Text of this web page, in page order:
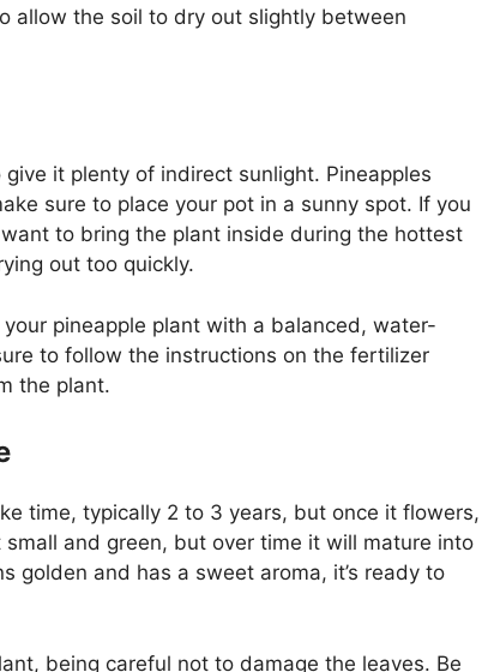
allow the soil to dry out slightly between
it plenty of indirect sunlight. Pineapples
sure to place your pot in a sunny spot. If you
to bring the plant inside during the hottest
out too quickly.
pineapple plant with a balanced, water-
to follow the instructions on the fertilizer
the plant.
time, typically 2 to 3 years, but once it flowers,
and green, but over time it will mature into
golden and has a sweet aroma, it’s ready to
being careful not to damage the leaves. Be